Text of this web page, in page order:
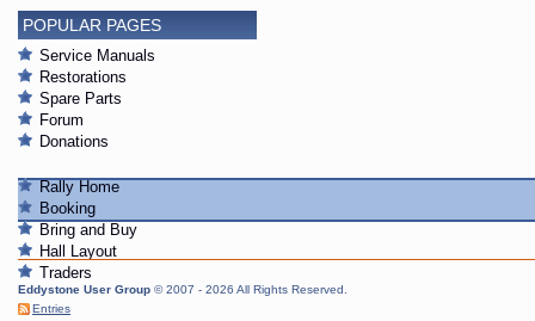
POPULAR PAGES
Service Manuals
Restorations
Spare Parts
Forum
Donations
Rally Home
Booking
Bring and Buy
Hall Layout
Traders
Eddystone User Group © 2007 - 2026 All Rights Reserved.
Entries